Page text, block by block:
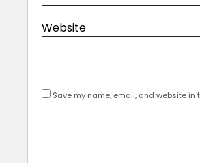
Website
Save my name, email, and website